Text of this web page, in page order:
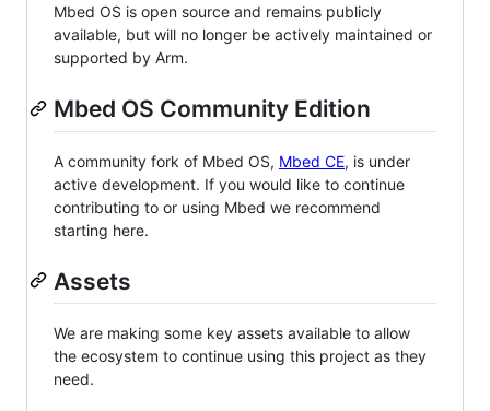
Mbed OS is open source and remains publicly
available, but will no longer be actively maintained or
supported by Arm.
Mbed OS Community Edition
A community fork of Mbed OS, Mbed CE, is under
active development. If you would like to continue
contributing to or using Mbed we recommend
starting here.
Assets
We are making some key assets available to allow
the ecosystem to continue using this project as they
need.